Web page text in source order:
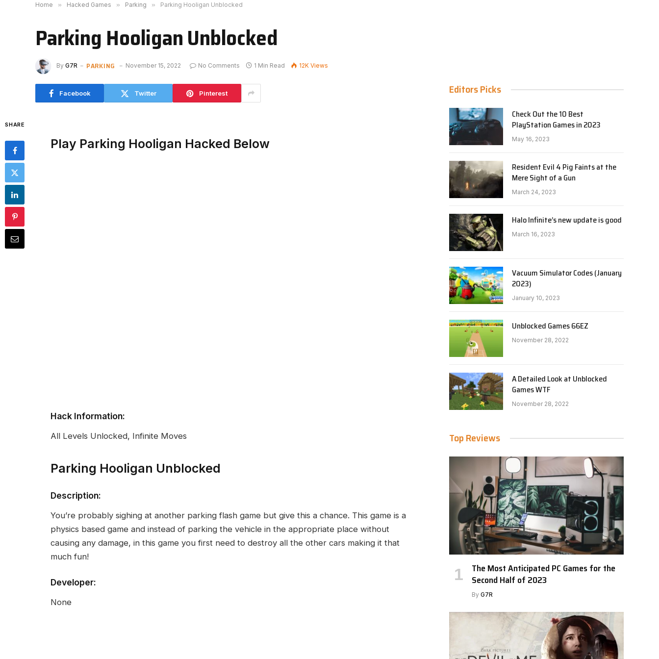
Home » Hacked Games » Parking » Parking Hooligan Unblocked
Parking Hooligan Unblocked
By G7R PARKING November 15, 2022 No Comments 1 Min Read 12K Views
Facebook Twitter Pinterest
SHARE
Play Parking Hooligan Hacked Below
Hack Information:
All Levels Unlocked, Infinite Moves
Parking Hooligan Unblocked
Description:
You’re probably sighing at another parking flash game but give this a chance. This game is a
physics based game and instead of parking the vehicle in the appropriate place without
causing any damage, in this game you first need to destroy all the other cars making it that
much fun!
Developer:
None
Editors Picks
Check Out the 10 Best
PlayStation Games in 2023
May 16, 2023
Resident Evil 4 Pig Faints at the
Mere Sight of a Gun
March 24, 2023
Halo Infinite’s new update is good
March 16, 2023
Vacuum Simulator Codes (January
2023)
January 10, 2023
Unblocked Games 66EZ
November 28, 2022
A Detailed Look at Unblocked
Games WTF
November 28, 2022
Top Reviews
The Most Anticipated PC Games for the
Second Half of 2023
By G7R